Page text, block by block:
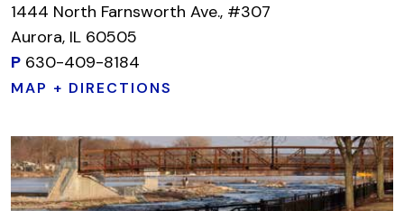
1444 North Farnsworth Ave., #307
Aurora, IL 60505
P 630-409-8184
MAP + DIRECTIONS